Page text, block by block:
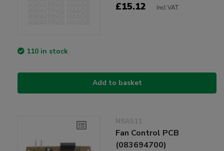
£15.12 Incl VAT
110 in stock
Add to basket
NSA511
Fan Control PCB
(083694700)